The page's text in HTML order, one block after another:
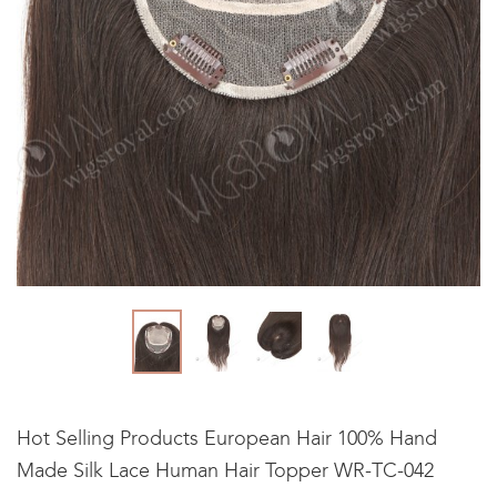
Hot Selling Products European Hair 100% Hand
Made Silk Lace Human Hair Topper WR-TC-042